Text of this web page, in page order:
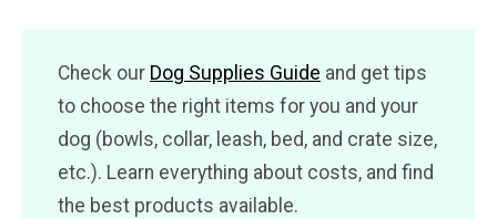
Check our Dog Supplies Guide and get tips
to choose the right items for you and your
dog (bowls, collar, leash, bed, and crate size,
etc.). Learn everything about costs, and find
the best products available.